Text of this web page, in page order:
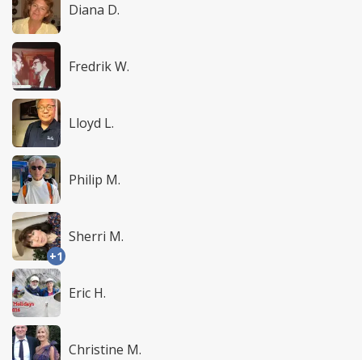
Diana D.
Fredrik W.
Lloyd L.
Philip M.
+1
Sherri M.
Eric H.
Christine M.